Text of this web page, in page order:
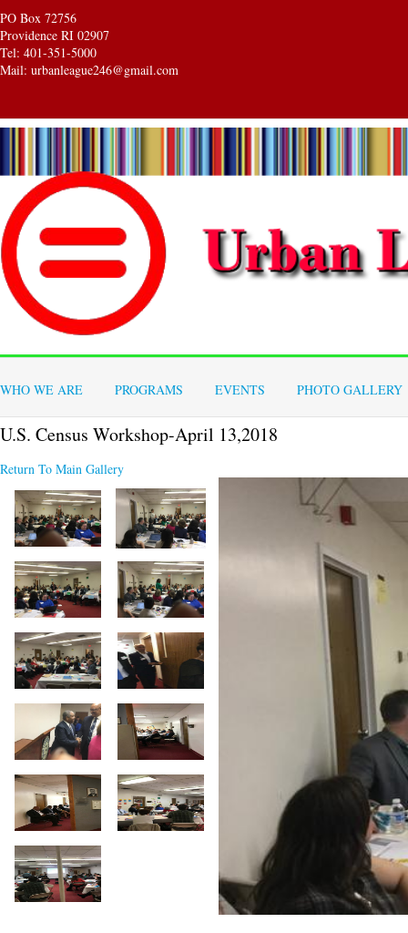
PO Box 72756
Providence RI 02907
Tel: 401-351-5000
Mail: urbanleague246@gmail.com
WHO WE ARE PROGRAMS EVENTS PHOTO GALLERY
U.S. Census Workshop-April 13,2018
Return To Main Gallery